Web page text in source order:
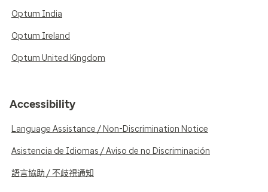
Optum India
Optum Ireland
Optum United Kingdom
Accessibility
Language Assistance / Non-Discrimination Notice
Asistencia de Idiomas / Aviso de no Discriminación
語言協助 / 不歧視通知